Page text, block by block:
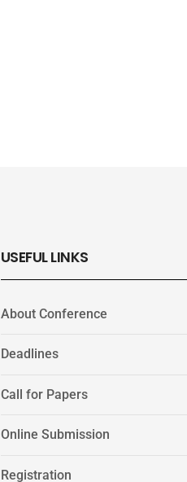
USEFUL LINKS
About Conference
Deadlines
Call for Papers
Online Submission
Registration